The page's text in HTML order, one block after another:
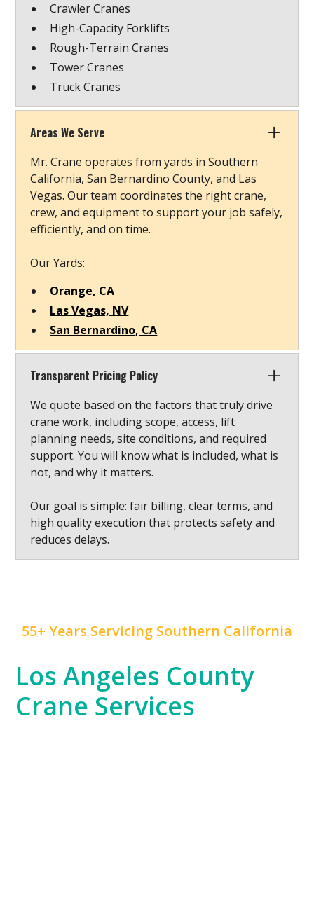
Crawler Cranes
High-Capacity Forklifts
Rough-Terrain Cranes
Tower Cranes
Truck Cranes
Areas We Serve
Mr. Crane operates from yards in Southern
California, San Bernardino County, and Las
Vegas. Our team coordinates the right crane,
crew, and equipment to support your job safely,
efficiently, and on time.
Our Yards:
Orange, CA
Las Vegas, NV
San Bernardino, CA
Transparent Pricing Policy
We quote based on the factors that truly drive
crane work, including scope, access, lift
planning needs, site conditions, and required
support. You will know what is included, what is
not, and why it matters.
Our goal is simple: fair billing, clear terms, and
high quality execution that protects safety and
reduces delays.
55+ Years Servicing Southern California
Los Angeles County
Crane Services